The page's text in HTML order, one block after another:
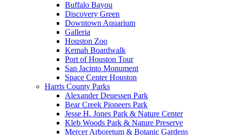
Buffalo Bayou
Discovery Green
Downtown Aquarium
Galleria
Houston Zoo
Kemah Boardwalk
Port of Houston Tour
San Jacinto Monument
Space Center Houston
Harris County Parks
Alexander Deuessen Park
Bear Creek Pioneers Park
Jesse H. Jones Park & Nature Center
Kleb Woods Park & Nature Preserve
Mercer Arboretum & Botanic Gardens